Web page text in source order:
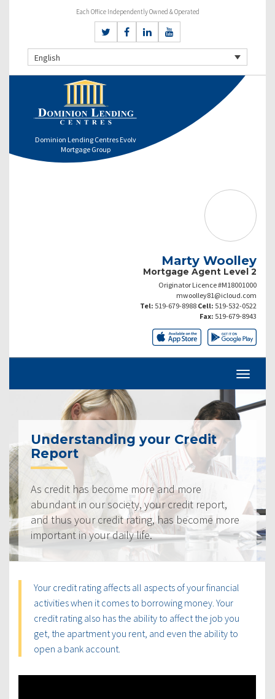
Each Office Independently Owned & Operated
English
Dominion Lending Centres Evolv
Mortgage Group
Marty Woolley
Mortgage Agent Level 2
Originator Licence #M18001000
mwoolley81@icloud.com
Tel: 519-679-8988 Cell: 519-532-0522
Fax: 519-679-8943
Understanding your Credit
Report
As credit has become more and more
abundant in our society, your credit report,
and thus your credit rating, has become more
important in your daily life.
Your credit rating affects all aspects of your financial
activities when it comes to borrowing money. Your
credit rating also has the ability to affect the job you
get, the apartment you rent, and even the ability to
open a bank account.